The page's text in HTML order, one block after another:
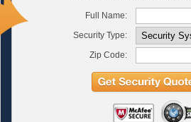
Full Name:
Security Type:
Zip Code: